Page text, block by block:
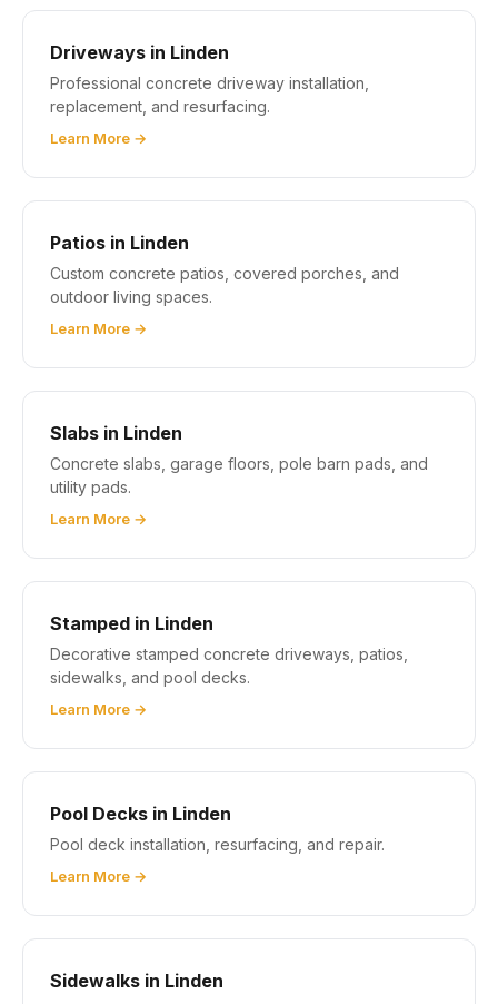
Driveways in Linden
Professional concrete driveway installation,
replacement, and resurfacing.
Learn More →
Patios in Linden
Custom concrete patios, covered porches, and
outdoor living spaces.
Learn More →
Slabs in Linden
Concrete slabs, garage floors, pole barn pads, and
utility pads.
Learn More →
Stamped in Linden
Decorative stamped concrete driveways, patios,
sidewalks, and pool decks.
Learn More →
Pool Decks in Linden
Pool deck installation, resurfacing, and repair.
Learn More →
Sidewalks in Linden